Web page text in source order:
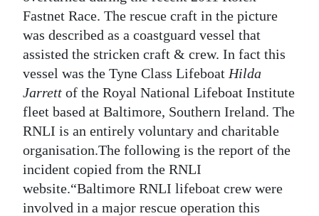
Election
2025
News
Business
Sport
Life
Opinion
Fastnet Race. The rescue craft in the picture
was described as a coastguard vessel that
assisted the stricken craft & crew. In fact this
vessel was the Tyne Class Lifeboat Hilda
Jarrett of the Royal National Lifeboat Institute
fleet based at Baltimore, Southern Ireland. The
RNLI is an entirely voluntary and charitable
organisation.The following is the report of the
incident copied from the RNLI
website.“Baltimore RNLI lifeboat crew were
involved in a major rescue operation this